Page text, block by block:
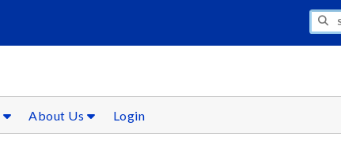
SEARCH STUDY ABROAD
About Us Login